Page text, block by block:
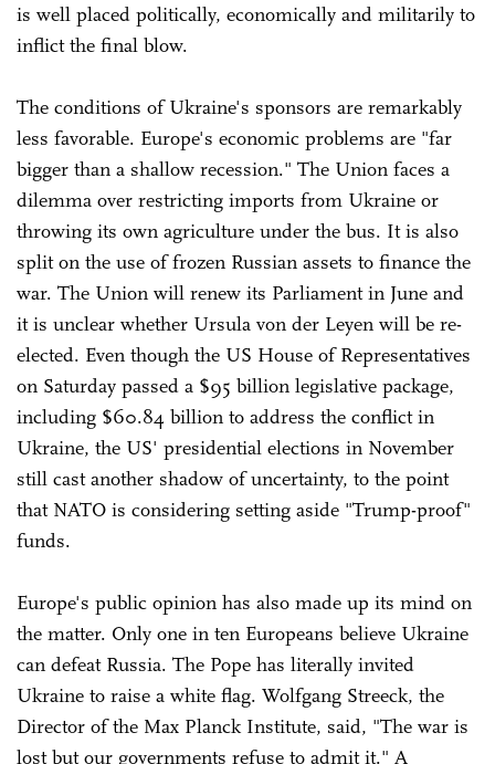
is well placed politically, economically and militarily to
inflict the final blow.
The conditions of Ukraine's sponsors are remarkably
less favorable. Europe's economic problems are "far
bigger than a shallow recession." The Union faces a
dilemma over restricting imports from Ukraine or
throwing its own agriculture under the bus. It is also
split on the use of frozen Russian assets to finance the
war. The Union will renew its Parliament in June and
it is unclear whether Ursula von der Leyen will be re-
elected. Even though the US House of Representatives
on Saturday passed a $95 billion legislative package,
including $60.84 billion to address the conflict in
Ukraine, the US' presidential elections in November
still cast another shadow of uncertainty, to the point
that NATO is considering setting aside "Trump-proof"
funds.
Europe's public opinion has also made up its mind on
the matter. Only one in ten Europeans believe Ukraine
can defeat Russia. The Pope has literally invited
Ukraine to raise a white flag. Wolfgang Streeck, the
Director of the Max Planck Institute, said, "The war is
lost but our governments refuse to admit it." A